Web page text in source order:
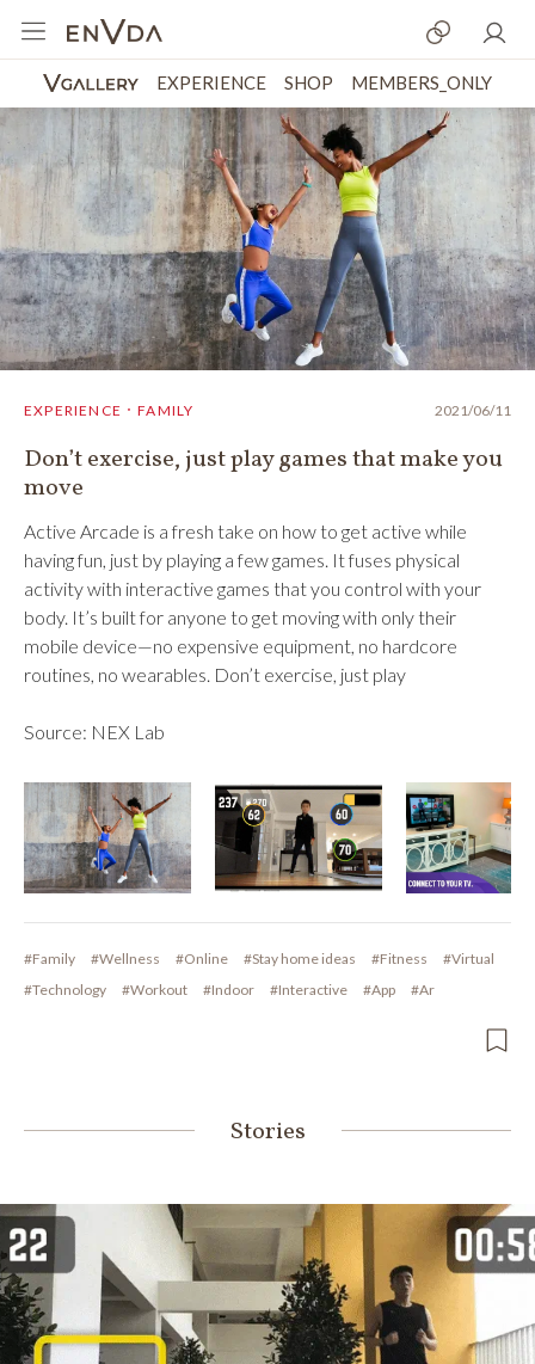
EXPERIENCE SHOP MEMBERS_ONLY
2021/06/11
EXPERIENCE．FAMILY
Don’t exercise, just play games that make you
move
Active Arcade is a fresh take on how to get active while
having fun, just by playing a few games. It fuses physical
activity with interactive games that you control with your
body. It’s built for anyone to get moving with only their
mobile device—no expensive equipment, no hardcore
routines, no wearables. Don’t exercise, just play
Source: NEX Lab
#Family #Wellness #Online #Stay home ideas #Fitness
#Virtual
#Technology
#Workout #Indoor #Interactive #App #Ar
Stories